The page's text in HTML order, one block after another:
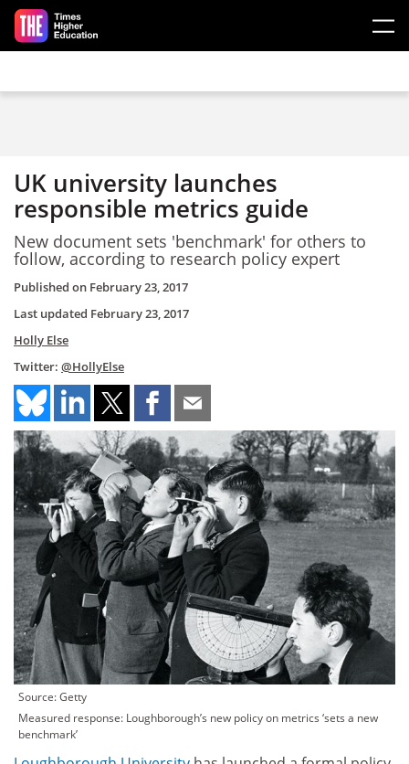
Skip to main content
UK university launches
responsible metrics guide
New document sets 'benchmark' for others to
follow, according to research policy expert
Published on February 23, 2017
Last updated February 23, 2017
Holly Else
Twitter: @HollyElse
Source: Getty
Measured response: Loughborough’s new policy on metrics ‘sets a new
benchmark’